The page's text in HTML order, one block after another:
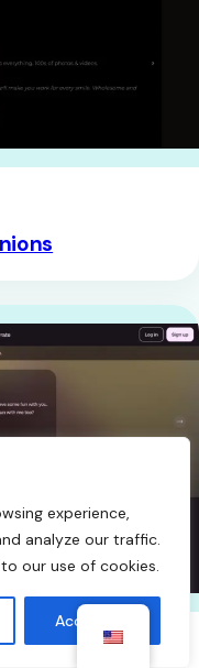
experience,
analyze our traffic.
our use of cookies.
Accept All